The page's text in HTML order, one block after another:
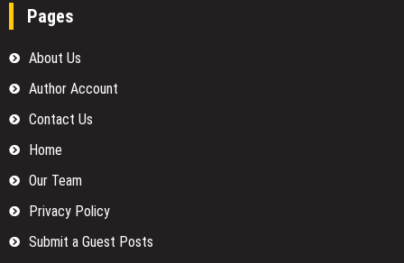
Pages
About Us
Author Account
Contact Us
Home
Our Team
Privacy Policy
Submit a Guest Posts